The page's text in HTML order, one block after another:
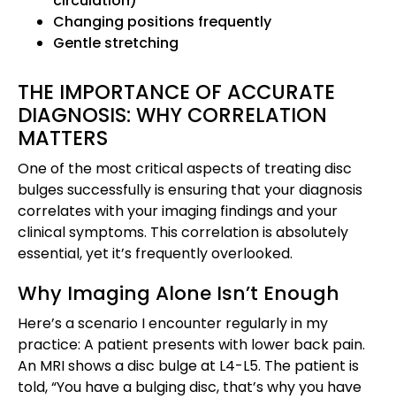
Changing positions frequently
Gentle stretching
THE IMPORTANCE OF ACCURATE
DIAGNOSIS: WHY CORRELATION
MATTERS
One of the most critical aspects of treating disc
bulges successfully is ensuring that your diagnosis
correlates with your imaging findings and your
clinical symptoms. This correlation is absolutely
essential, yet it’s frequently overlooked.
Why Imaging Alone Isn’t Enough
Here’s a scenario I encounter regularly in my
practice: A patient presents with lower back pain.
An MRI shows a disc bulge at L4-L5. The patient is
told, “You have a bulging disc, that’s why you have